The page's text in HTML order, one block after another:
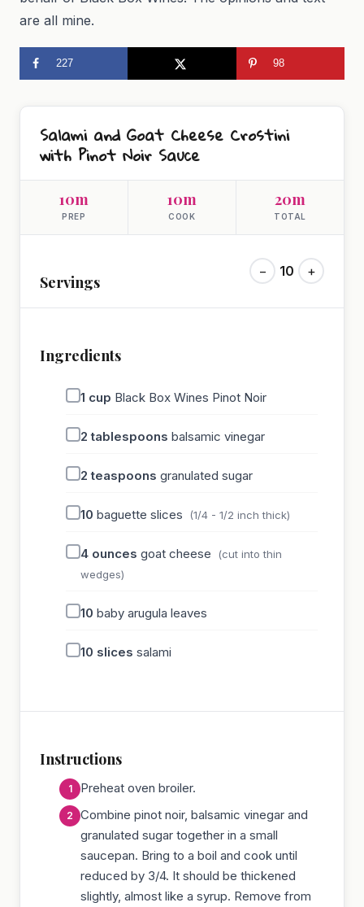
are all mine.
227 98
Salami and Goat Cheese Crostini
with Pinot Noir Sauce
10m
PREP
10m
COOK
20m
TOTAL
Servings
− 10 +
Ingredients
1 cup Black Box Wines Pinot Noir
2 tablespoons balsamic vinegar
2 teaspoons granulated sugar
10 baguette slices (1/4 - 1/2 inch thick)
4 ounces goat cheese
(cut into thin
wedges)
10 baby arugula leaves
10 slices salami
Instructions
Preheat oven broiler.
Combine pinot noir, balsamic vinegar and
granulated sugar together in a small
saucepan. Bring to a boil and cook until
reduced by 3/4. It should be thickened
slightly, almost like a syrup. Remove from